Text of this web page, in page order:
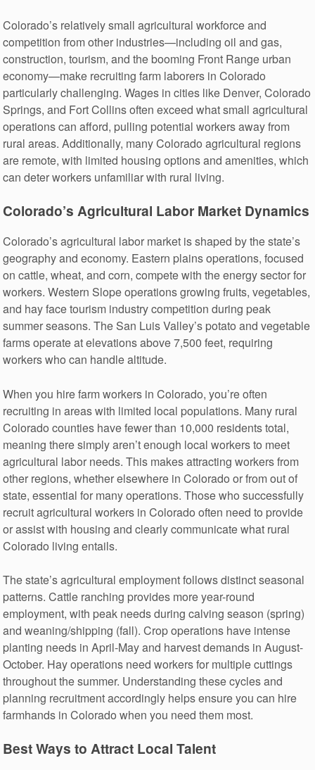
Colorado’s relatively small agricultural workforce and
competition from other industries—including oil and gas,
construction, tourism, and the booming Front Range urban
economy—make recruiting farm laborers in Colorado
particularly challenging. Wages in cities like Denver, Colorado
Springs, and Fort Collins often exceed what small agricultural
operations can afford, pulling potential workers away from
rural areas. Additionally, many Colorado agricultural regions
are remote, with limited housing options and amenities, which
can deter workers unfamiliar with rural living.
Colorado’s Agricultural Labor Market Dynamics
Colorado’s agricultural labor market is shaped by the state’s
geography and economy. Eastern plains operations, focused
on cattle, wheat, and corn, compete with the energy sector for
workers. Western Slope operations growing fruits, vegetables,
and hay face tourism industry competition during peak
summer seasons. The San Luis Valley’s potato and vegetable
farms operate at elevations above 7,500 feet, requiring
workers who can handle altitude.
When you hire farm workers in Colorado, you’re often
recruiting in areas with limited local populations. Many rural
Colorado counties have fewer than 10,000 residents total,
meaning there simply aren’t enough local workers to meet
agricultural labor needs. This makes attracting workers from
other regions, whether elsewhere in Colorado or from out of
state, essential for many operations. Those who successfully
recruit agricultural workers in Colorado often need to provide
or assist with housing and clearly communicate what rural
Colorado living entails.
The state’s agricultural employment follows distinct seasonal
patterns. Cattle ranching provides more year-round
employment, with peak needs during calving season (spring)
and weaning/shipping (fall). Crop operations have intense
planting needs in April-May and harvest demands in August-
October. Hay operations need workers for multiple cuttings
throughout the summer. Understanding these cycles and
planning recruitment accordingly helps ensure you can hire
farmhands in Colorado when you need them most.
Best Ways to Attract Local Talent